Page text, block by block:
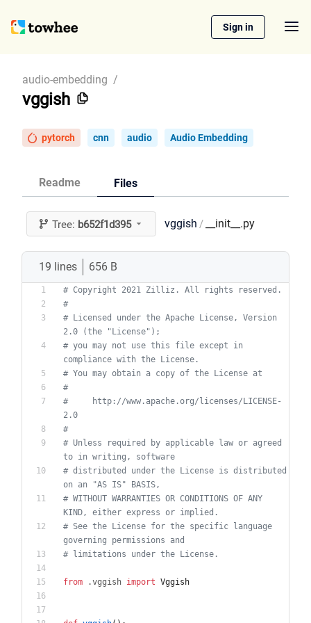
Sign in
audio-embedding /
vggish
pytorch cnn audio Audio Embedding
Readme Files
Tree: b652f1d395 vggish / __init__.py
19 lines 656 B
# Copyright 2021 Zilliz. All rights reserved.
#
# Licensed under the Apache License, Version
2.0 (the "License");
# you may not use this file except in
compliance with the License.
# You may obtain a copy of the License at
#
#     http://www.apache.org/licenses/LICENSE-
2.0
#
# Unless required by applicable law or agreed
to in writing, software
# distributed under the License is distributed
on an "AS IS" BASIS,
# WITHOUT WARRANTIES OR CONDITIONS OF ANY
KIND, either express or implied.
# See the License for the specific language
governing permissions and
# limitations under the License.
from .vggish import Vggish